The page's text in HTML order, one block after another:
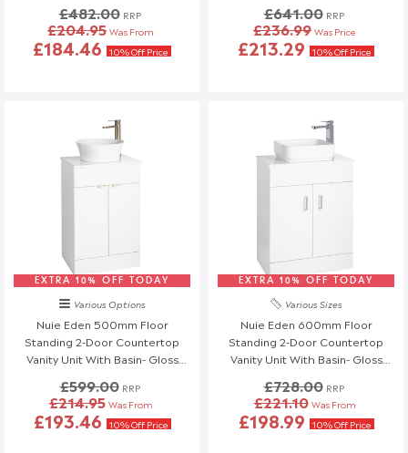
£482.00 RRP
£204.95 Was From
£184.46 10% Off Price
£641.00 RRP
£236.99 Was Price
£213.29 10% Off Price
EXTRA 10% OFF TODAY
Various Options
Nuie Eden 500mm Floor
Standing 2-Door Countertop
Vanity Unit With Basin- Gloss
Handles
£599.00 RRP
£214.95 Was From
£193.46 10% Off Price
EXTRA 10% OFF TODAY
Various Sizes
Nuie Eden 600mm Floor
Standing 2-Door Countertop
Vanity Unit With Basin- Gloss
£728.00 RRP
£221.10 Was From
£198.99 10% Off Price